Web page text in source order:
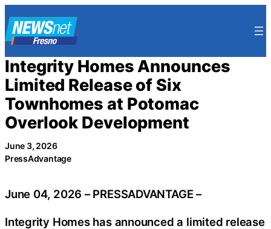
to
content
Integrity Homes Announces
Limited Release of Six
Townhomes at Potomac
Overlook Development
June 3, 2026
PressAdvantage
June 04, 2026 – PRESSADVANTAGE –
Integrity Homes has announced a limited release